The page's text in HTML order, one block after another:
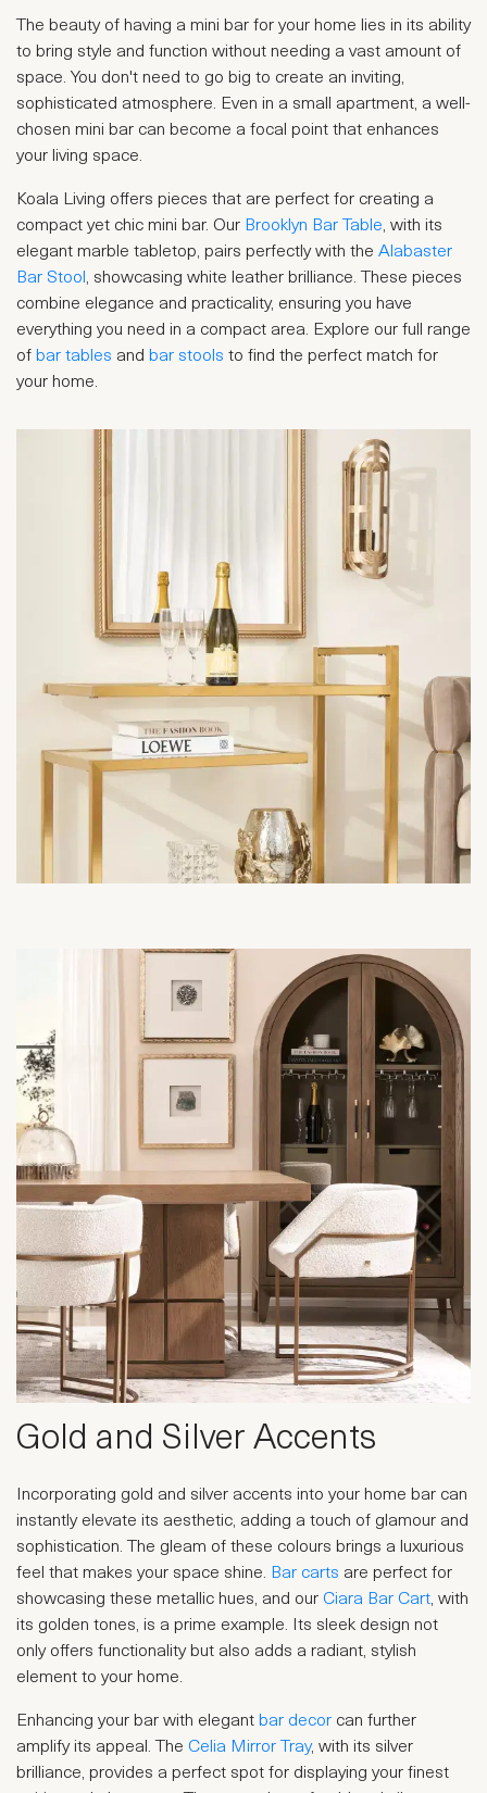
The beauty of having a mini bar for your home lies in its ability
to bring style and function without needing a vast amount of
space. You don't need to go big to create an inviting,
sophisticated atmosphere. Even in a small apartment, a well-
chosen mini bar can become a focal point that enhances
your living space.
Koala Living offers pieces that are perfect for creating a
compact yet chic mini bar. Our Brooklyn Bar Table, with its
elegant marble tabletop, pairs perfectly with the Alabaster
Bar Stool , showcasing white leather brilliance. These pieces
combine elegance and practicality, ensuring you have
everything you need in a compact area. Explore our full range
of bar tables and bar stools to find the perfect match for
your home.
Gold and Silver Accents
Incorporating gold and silver accents into your home bar can
instantly elevate its aesthetic, adding a touch of glamour and
sophistication. The gleam of these colours brings a luxurious
feel that makes your space shine. Bar carts are perfect for
showcasing these metallic hues, and our Ciara Bar Cart, with
its golden tones, is a prime example. Its sleek design not
only offers functionality but also adds a radiant, stylish
element to your home.
Enhancing your bar with elegant bar decor can further
amplify its appeal. The Celia Mirror Tray, with its silver
brilliance, provides a perfect spot for displaying your finest